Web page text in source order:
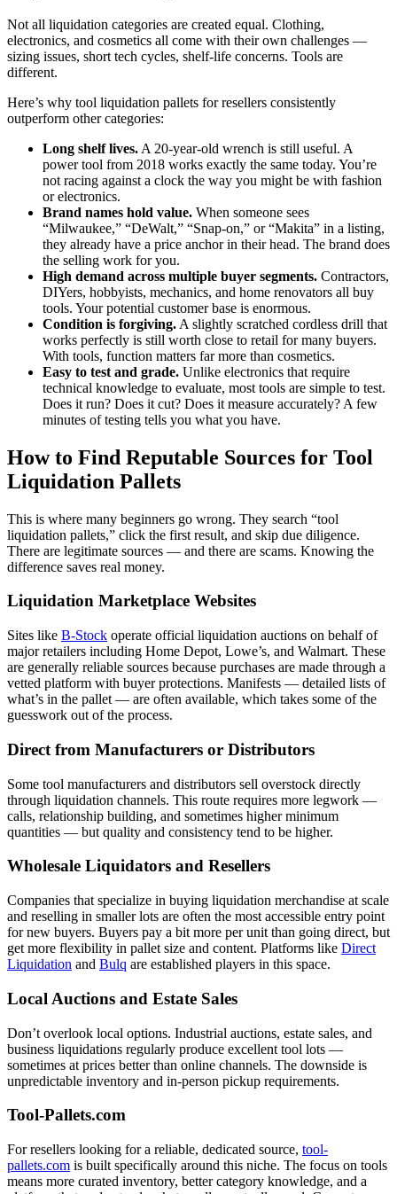
Not all liquidation categories are created equal. Clothing,
electronics, and cosmetics all come with their own challenges —
sizing issues, short tech cycles, shelf-life concerns. Tools are
different.
Here’s why tool liquidation pallets for resellers consistently
outperform other categories:
Long shelf lives. A 20-year-old wrench is still useful. A
power tool from 2018 works exactly the same today. You’re
not racing against a clock the way you might be with fashion
or electronics.
Brand names hold value. When someone sees
“Milwaukee,” “DeWalt,” “Snap-on,” or “Makita” in a listing,
they already have a price anchor in their head. The brand does
the selling work for you.
High demand across multiple buyer segments. Contractors,
DIYers, hobbyists, mechanics, and home renovators all buy
tools. Your potential customer base is enormous.
Condition is forgiving. A slightly scratched cordless drill that
works perfectly is still worth close to retail for many buyers.
With tools, function matters far more than cosmetics.
Easy to test and grade. Unlike electronics that require
technical knowledge to evaluate, most tools are simple to test.
Does it run? Does it cut? Does it measure accurately? A few
minutes of testing tells you what you have.
How to Find Reputable Sources for Tool
Liquidation Pallets
This is where many beginners go wrong. They search “tool
liquidation pallets,” click the first result, and skip due diligence.
There are legitimate sources — and there are scams. Knowing the
difference saves real money.
Liquidation Marketplace Websites
Sites like B-Stock operate official liquidation auctions on behalf of
major retailers including Home Depot, Lowe’s, and Walmart. These
are generally reliable sources because purchases are made through a
vetted platform with buyer protections. Manifests — detailed lists of
what’s in the pallet — are often available, which takes some of the
guesswork out of the process.
Direct from Manufacturers or Distributors
Some tool manufacturers and distributors sell overstock directly
through liquidation channels. This route requires more legwork —
calls, relationship building, and sometimes higher minimum
quantities — but quality and consistency tend to be higher.
Wholesale Liquidators and Resellers
Companies that specialize in buying liquidation merchandise at scale
and reselling in smaller lots are often the most accessible entry point
for new buyers. Buyers pay a bit more per unit than going direct, but
get more flexibility in pallet size and content. Platforms like Direct
Liquidation and Bulq are established players in this space.
Local Auctions and Estate Sales
Don’t overlook local options. Industrial auctions, estate sales, and
business liquidations regularly produce excellent tool lots —
sometimes at prices better than online channels. The downside is
unpredictable inventory and in-person pickup requirements.
Tool-Pallets.com
For resellers looking for a reliable, dedicated source, tool-
pallets.com is built specifically around this niche. The focus on tools
means more curated inventory, better category knowledge, and a